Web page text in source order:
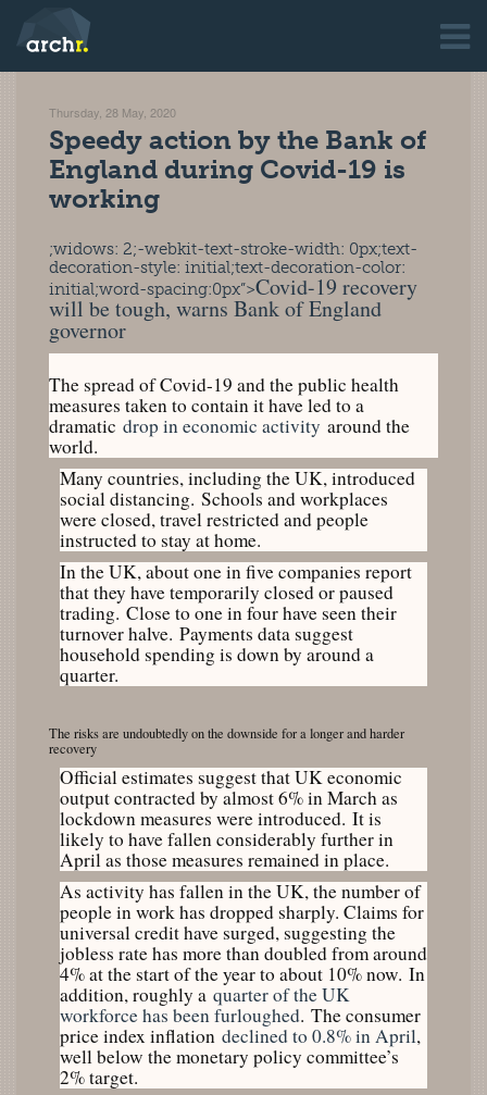
Thursday, 28 May, 2020
Speedy action by the Bank of
England during Covid-19 is
working
;widows: 2;-webkit-text-stroke-width: 0px;text-
decoration-style: initial;text-decoration-color:
initial;word-spacing:0px”>Covid-19 recovery
will be tough, warns Bank of England
governor
The spread of Covid-19 and the public health
measures taken to contain it have led to a
dramatic drop in economic activity around the
world.
Many countries, including the UK, introduced
social distancing. Schools and workplaces
were closed, travel restricted and people
instructed to stay at home.
In the UK, about one in five companies report
that they have temporarily closed or paused
trading. Close to one in four have seen their
turnover halve. Payments data suggest
household spending is down by around a
quarter.
The risks are undoubtedly on the downside for a longer and harder
recovery
Official estimates suggest that UK economic
output contracted by almost 6% in March as
lockdown measures were introduced. It is
likely to have fallen considerably further in
April as those measures remained in place.
As activity has fallen in the UK, the number of
people in work has dropped sharply. Claims for
universal credit have surged, suggesting the
jobless rate has more than doubled from around
4% at the start of the year to about 10% now. In
addition, roughly a quarter of the UK
workforce has been furloughed. The consumer
price index inflation declined to 0.8% in April,
well below the monetary policy committee’s
2% target.